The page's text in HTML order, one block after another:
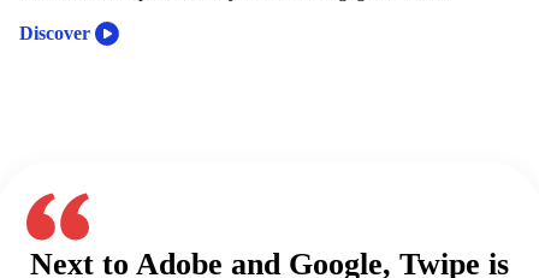
Discover
Next to Adobe and Google, Twipe is